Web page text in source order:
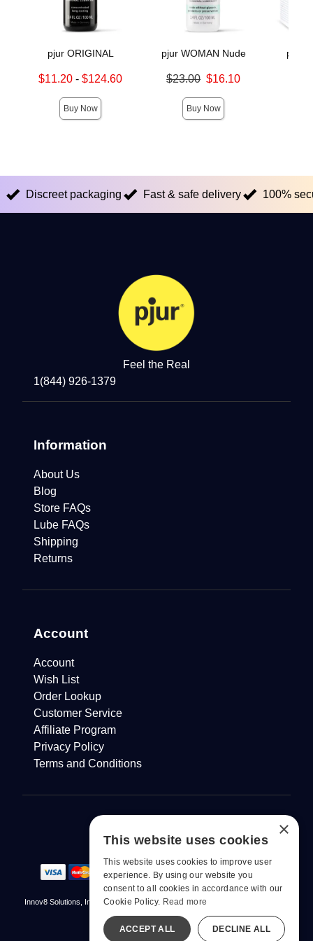
pjur ORIGINAL
Lowest sale price is
$11.20 -$124.60
Buy Now
pjur WOMAN Nude
Original price was
$23.00 $16.10
Buy Now
pjur
Discreet packaging Fast & safe delivery 100%
Feel the Real
1(844) 926-1379
Information
About Us
Blog
Store FAQs
Lube FAQs
Shipping
Returns
Account
Account
Wish List
Order Lookup
Customer Service
Affiliate Program
Privacy Policy
Terms and Conditions
Innov8 Solutions, Inc., 187 E. Warm Springs Road, Suite B343, Las Vegas, NV
© 2026 pjur. All Rights Reserved
×
This website uses cookies
This website uses cookies to improve user
experience. By using our website you
consent to all cookies in accordance with our
Cookie Policy. Read more
ACCEPT ALL DECLINE ALL